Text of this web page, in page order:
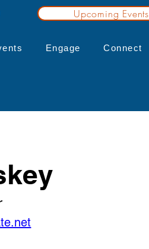
Upcoming Events
Engage Connect